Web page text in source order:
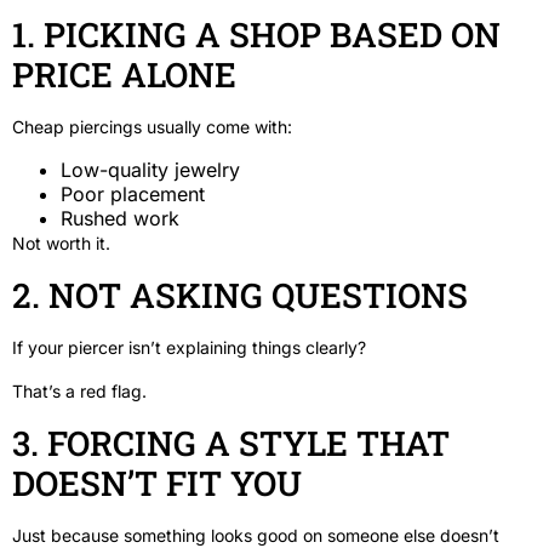
1. PICKING A SHOP BASED ON
PRICE ALONE
Cheap piercings usually come with:
Low-quality jewelry
Poor placement
Rushed work
Not worth it.
2. NOT ASKING QUESTIONS
If your piercer isn’t explaining things clearly?
That’s a red flag.
3. FORCING A STYLE THAT
DOESN’T FIT YOU
Just because something looks good on someone else doesn’t